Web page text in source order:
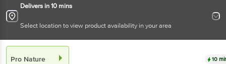
Delivers in 10 mins
Select location to view product availability in your area
Pro Nature 10